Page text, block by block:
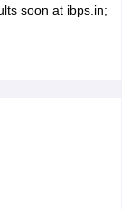
soon at ibps.in;